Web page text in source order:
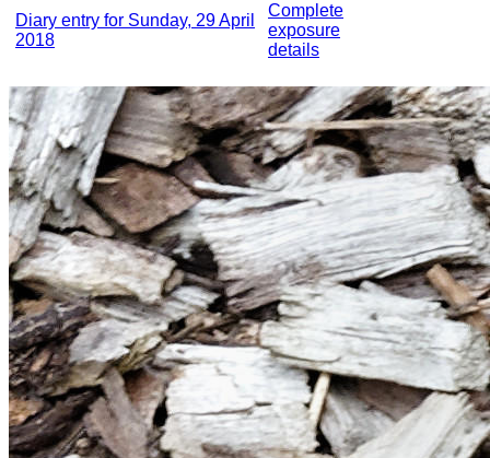
Diary entry for Sunday, 29 April
2018
Complete
exposure
details